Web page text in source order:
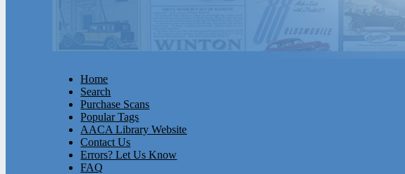
Home
Search
Purchase Scans
Popular Tags
AACA Library Website
Contact Us
Errors? Let Us Know
FAQ